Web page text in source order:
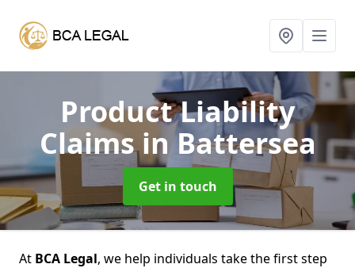
Product Liability
Claimsin Battersea
Get in touch
At BCA Legal, we help individuals take the first step